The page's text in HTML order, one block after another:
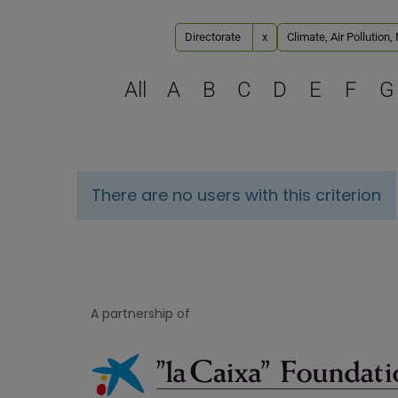
Directorate x Climate, Air Pollution,
All A B C D E F G
There are no users with this criterion
A partnership of